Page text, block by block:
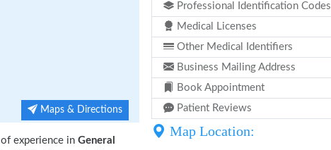
Maps & Directions
of experience in General
Professional Identification Codes
Medical Licenses
Other Medical Identifiers
Business Mailing Address
Book Appointment
Patient Reviews
Map Location: